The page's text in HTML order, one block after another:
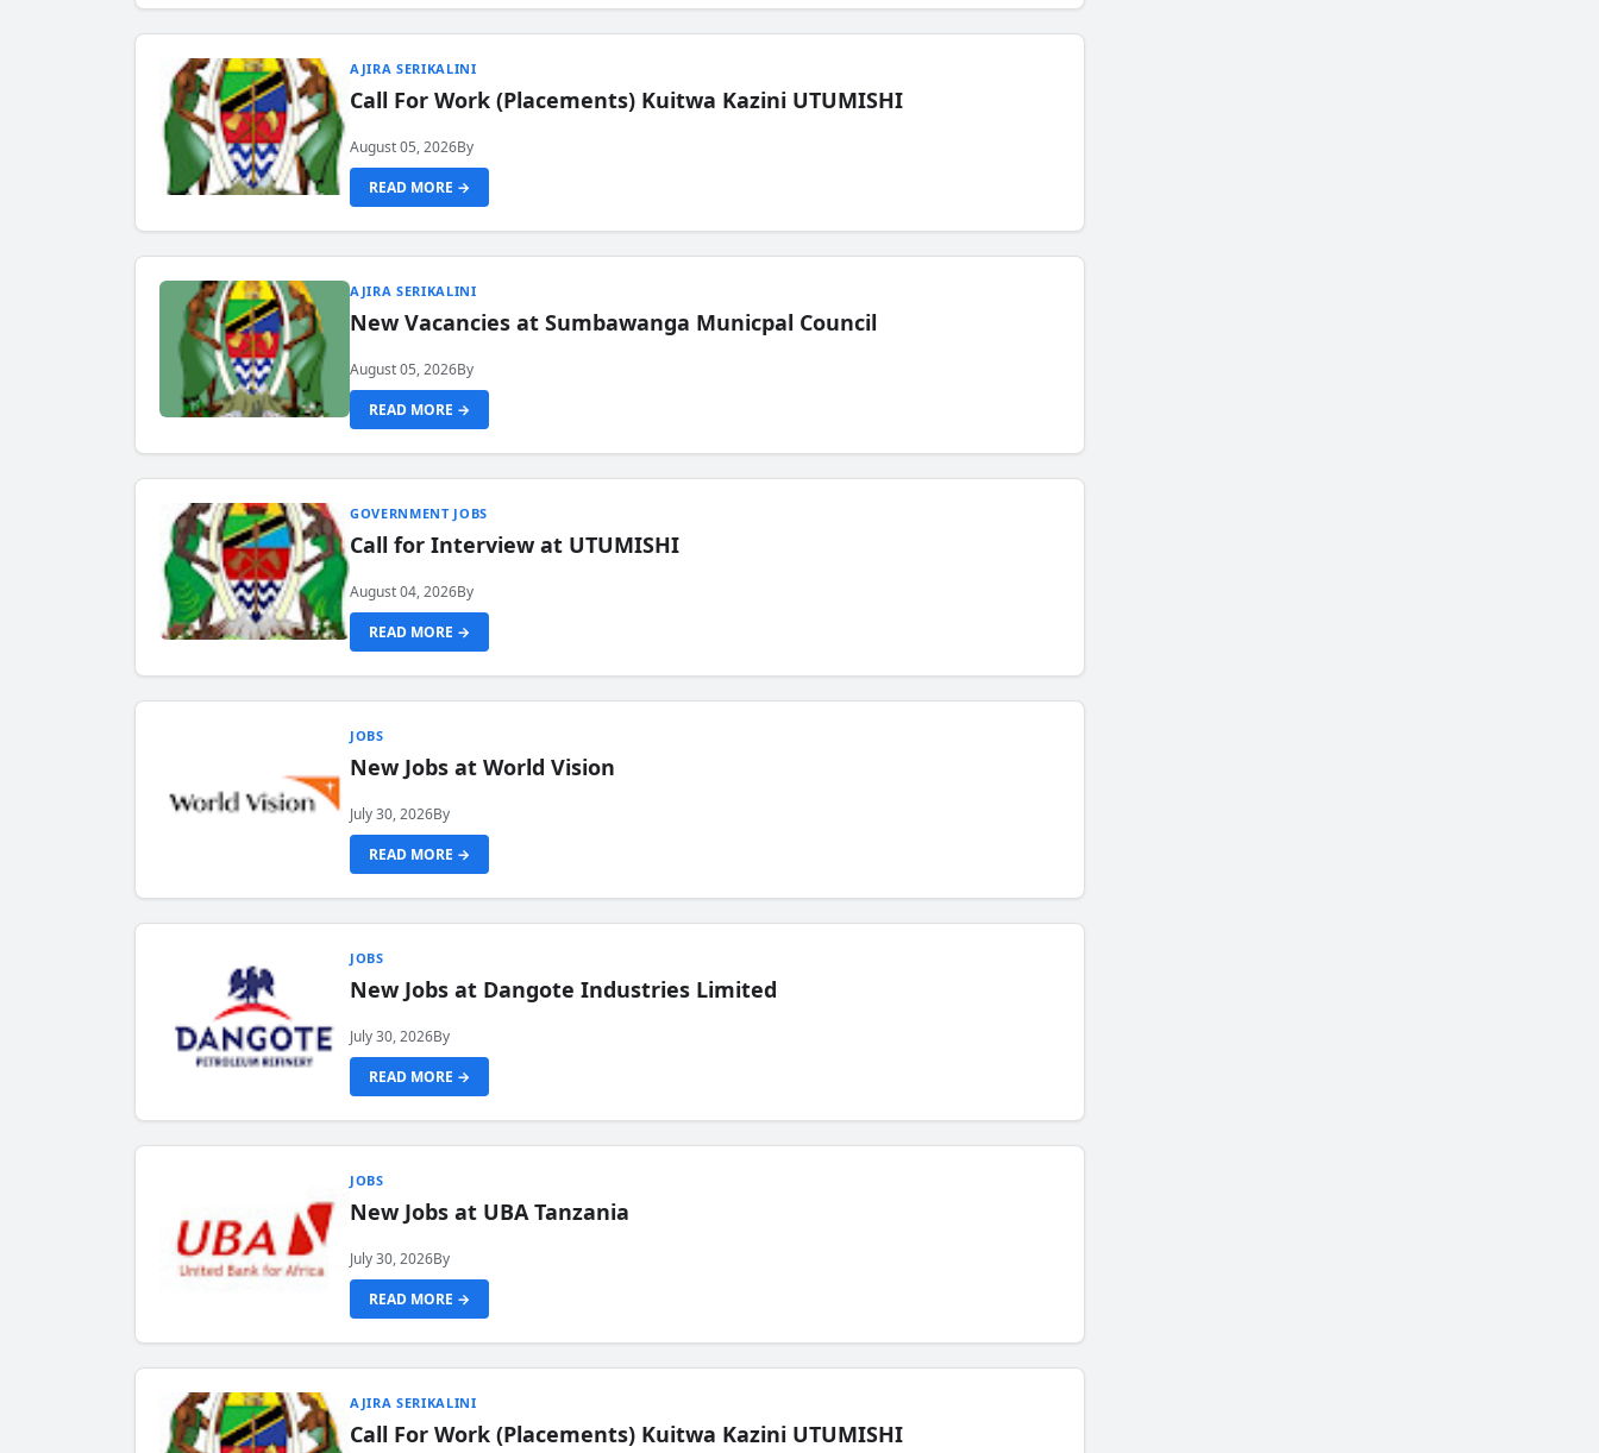
AJIRA SERIKALINI
Call For Work (Placements) Kuitwa Kazini UTUMISHI
August 05, 2026By
READ MORE →
AJIRA SERIKALINI
New Vacancies at Sumbawanga Municpal Council
August 05, 2026By
READ MORE →
GOVERNMENT JOBS
Call for Interview at UTUMISHI
August 04, 2026By
READ MORE →
JOBS
New Jobs at World Vision
July 30, 2026By
READ MORE →
JOBS
New Jobs at Dangote Industries Limited
July 30, 2026By
READ MORE →
JOBS
New Jobs at UBA Tanzania
July 30, 2026By
READ MORE →
AJIRA SERIKALINI
Call For Work (Placements) Kuitwa Kazini UTUMISHI